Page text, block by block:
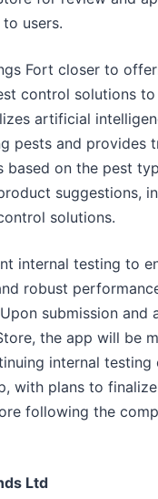
users.
Fort closer to
control solutions
artificial
pests and provides
based on the pest
suggestions,
solutions.
internal testing to
robust
submission and
the app will be
internal testing
with plans to
following the
Ltd